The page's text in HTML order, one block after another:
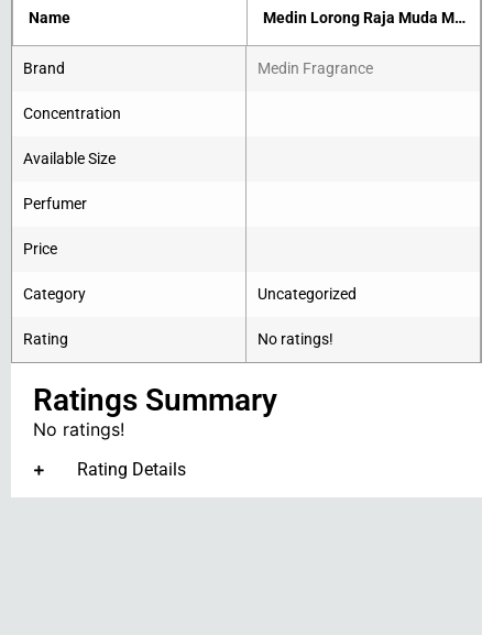
Name Medin Lorong Raja Muda Musa 3
Brand Medin Fragrance
Concentration
Available Size
Perfumer
Price
Category Uncategorized
Rating No ratings!
Ratings Summary
No ratings!
Rating Details